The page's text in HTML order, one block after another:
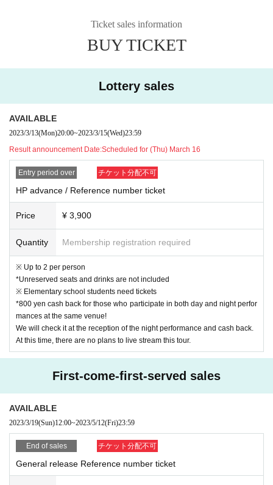
Ticket sales information
BUY TICKET
Lottery sales
AVAILABLE
2023/3/13(Mon)20:00~2023/3/15(Wed)23:59
Result announcement Date:Scheduled for (Thu) March 16
Entry period over チケット分配不可
HP advance / Reference number ticket
Price ¥ 3,900
Quantity Membership registration required
※ Up to 2 per person
*Unreserved seats and drinks are not included
※ Elementary school students need tickets
*800 yen cash back for those who participate in both day and night perfor
mances at the same venue!
We will check it at the reception of the night performance and cash back.
At this time, there are no plans to live stream this tour.
First-come-first-served sales
AVAILABLE
2023/3/19(Sun)12:00~2023/5/12(Fri)23:59
End of sales チケット分配不可
General release Reference number ticket